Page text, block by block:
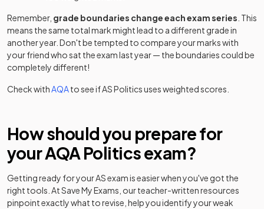
Remember, grade boundaries change each exam series . This
means the same total mark might lead to a different grade in
another year. Don't be tempted to compare your marks with
your friend who sat the exam last year — the boundaries could be
completely different!
Check withAQAto see ifASPoliticsuses weighted scores.
How should you prepare for
yourAQAPoliticsexam?
Getting ready for yourASexam is easier when you've got the
right tools. At Save My Exams, our teacher-written resources
pinpoint exactly what to revise, help you identify your weak